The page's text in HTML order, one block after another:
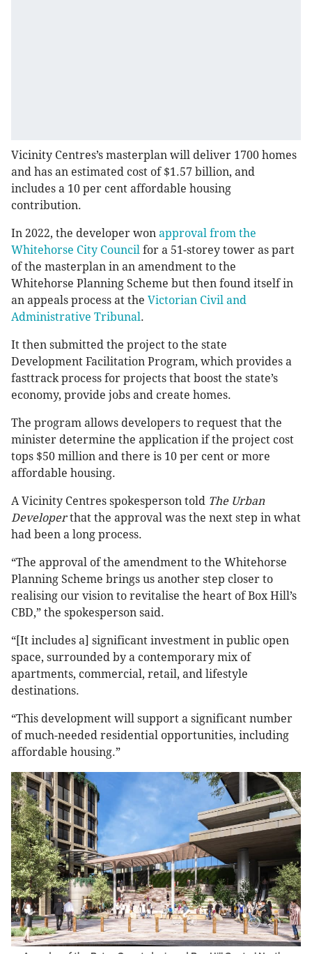
Vicinity Centres’s masterplan will deliver 1700 homes
and has an estimated cost of $1.57 billion, and
includes a 10 per cent affordable housing
contribution.
In 2022, the developer won approval from the
Whitehorse City Council for a 51-storey tower as part
of the masterplan in an amendment to the
Whitehorse Planning Scheme but then found itself in
an appeals process at the Victorian Civil and
Administrative Tribunal.
It then submitted the project to the state
Development Facilitation Program, which provides a
fasttrack process for projects that boost the state’s
economy, provide jobs and create homes.
The program allows developers to request that the
minister determine the application if the project cost
tops $50 million and there is 10 per cent or more
affordable housing.
A Vicinity Centres spokesperson told The Urban
Developerthat the approval was the next step in what
had been a long process.
“The approval of the amendment to the Whitehorse
Planning Scheme brings us another step closer to
realising our vision to revitalise the heart of Box Hill’s
CBD,” the spokesperson said.
“[It includes a] significant investment in public open
space, surrounded by a contemporary mix of
apartments, commercial, retail, and lifestyle
destinations.
“This development will support a significant number
of much-needed residential opportunities, including
affordable housing.”